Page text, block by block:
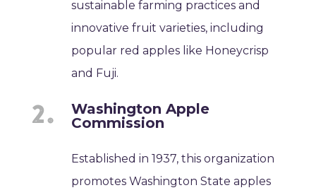
sustainable farming practices and
innovative fruit varieties, including
popular red apples like Honeycrisp
and Fuji.
Washington Apple
Commission
Established in 1937, this organization
promotes Washington State apples